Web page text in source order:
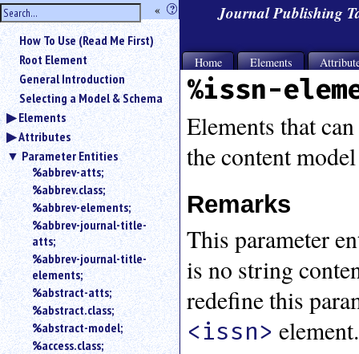
hide
the
sidebar
« ?
Use
«
to
hide
the
navigation
sidebar.
Search
box
instructions:
<
to
search
for
an
element.
Use
@
to
search
How To Use (Read Me First)
Root Element
General Introduction
Selecting a Model & Schema
Elements
Attributes
Parameter Entities
%abbrev-atts;
%abbrev.class;
%abbrev-elements;
%abbrev-journal-title-
atts;
%abbrev-journal-title-
elements;
%abstract-atts;
%abstract.class;
%abstract-model;
%access.class;
Journal Publishing
Home Elements
%issn-
Elements that
the content
Remarks
This parameter
is no string
redefine this
<issn> element.